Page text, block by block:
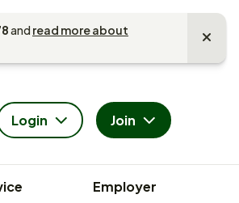
and read more about
Login Join
Employer